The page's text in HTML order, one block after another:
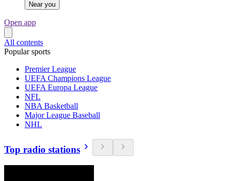
Near you
Open app
All contents
Popular sports
Premier League
UEFA Champions League
UEFA Europa League
NFL
NBA Basketball
Major League Baseball
NHL
Top radio stations